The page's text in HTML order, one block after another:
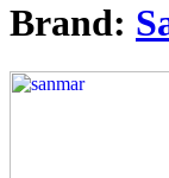
Brand: